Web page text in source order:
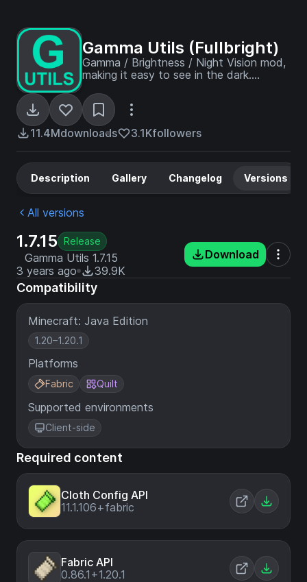
Gamma Utils (Fullbright)
Gamma / Brightness / Night Vision mod,
making it easy to see in the dark.
NeoForge.
11.4Mdownloads 3.1Kfollowers
Description Gallery Changelog Versions
All versions
1.7.15 Release
Gamma Utils 1.7.15
3 years ago
39.9K
Download
Compatibility
Minecraft: Java Edition
1.20–1.20.1
Platforms
Fabric Quilt
Supported environments
Client-side
Required content
Cloth Config API
11.1.106+fabric
Fabric API
0.86.1+1.20.1